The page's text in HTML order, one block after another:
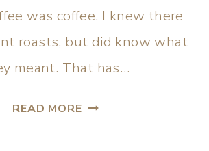
was coffee. I knew there
roasts, but did know what
meant. That has…
READ MORE